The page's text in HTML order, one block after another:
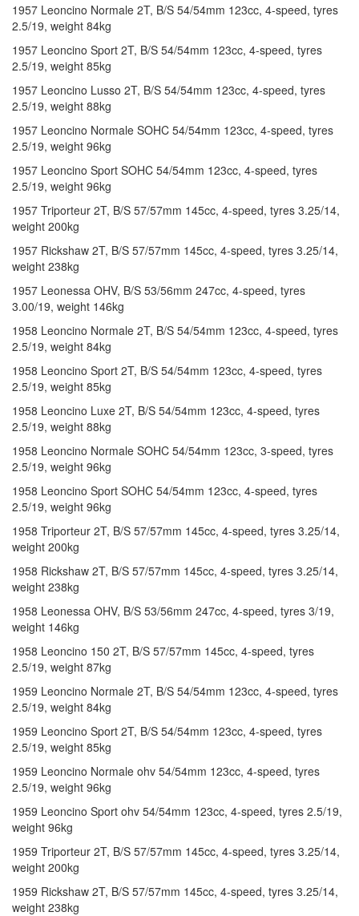
1957 Leoncino Normale 2T, B/S 54/54mm 123cc, 4-speed, tyres
2.5/19, weight 84kg
1957 Leoncino Sport 2T, B/S 54/54mm 123cc, 4-speed, tyres
2.5/19, weight 85kg
1957 Leoncino Lusso 2T, B/S 54/54mm 123cc, 4-speed, tyres
2.5/19, weight 88kg
1957 Leoncino Normale SOHC 54/54mm 123cc, 4-speed, tyres
2.5/19, weight 96kg
1957 Leoncino Sport SOHC 54/54mm 123cc, 4-speed, tyres
2.5/19, weight 96kg
1957 Triporteur 2T, B/S 57/57mm 145cc, 4-speed, tyres 3.25/14,
weight 200kg
1957 Rickshaw 2T, B/S 57/57mm 145cc, 4-speed, tyres 3.25/14,
weight 238kg
1957 Leonessa OHV, B/S 53/56mm 247cc, 4-speed, tyres
3.00/19, weight 146kg
1958 Leoncino Normale 2T, B/S 54/54mm 123cc, 4-speed, tyres
2.5/19, weight 84kg
1958 Leoncino Sport 2T, B/S 54/54mm 123cc, 4-speed, tyres
2.5/19, weight 85kg
1958 Leoncino Luxe 2T, B/S 54/54mm 123cc, 4-speed, tyres
2.5/19, weight 88kg
1958 Leoncino Normale SOHC 54/54mm 123cc, 3-speed, tyres
2.5/19, weight 96kg
1958 Leoncino Sport SOHC 54/54mm 123cc, 4-speed, tyres
2.5/19, weight 96kg
1958 Triporteur 2T, B/S 57/57mm 145cc, 4-speed, tyres 3.25/14,
weight 200kg
1958 Rickshaw 2T, B/S 57/57mm 145cc, 4-speed, tyres 3.25/14,
weight 238kg
1958 Leonessa OHV, B/S 53/56mm 247cc, 4-speed, tyres 3/19,
weight 146kg
1958 Leoncino 150 2T, B/S 57/57mm 145cc, 4-speed, tyres
2.5/19, weight 87kg
1959 Leoncino Normale 2T, B/S 54/54mm 123cc, 4-speed, tyres
2.5/19, weight 84kg
1959 Leoncino Sport 2T, B/S 54/54mm 123cc, 4-speed, tyres
2.5/19, weight 85kg
1959 Leoncino Normale ohv 54/54mm 123cc, 4-speed, tyres
2.5/19, weight 96kg
1959 Leoncino Sport ohv 54/54mm 123cc, 4-speed, tyres 2.5/19,
weight 96kg
1959 Triporteur 2T, B/S 57/57mm 145cc, 4-speed, tyres 3.25/14,
weight 200kg
1959 Rickshaw 2T, B/S 57/57mm 145cc, 4-speed, tyres 3.25/14,
weight 238kg